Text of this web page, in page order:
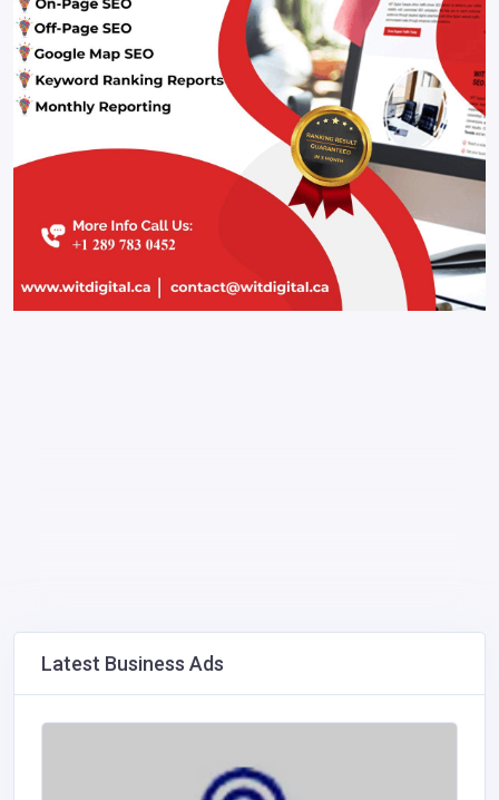
Latest Business Ads